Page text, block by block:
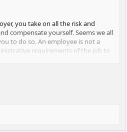
you take on all the risk and
compensate yourself. Seems we all
to do so. An employee is not a
requirements of the job to
We’re all trying to make a living.
are different. We
so much better now that I run